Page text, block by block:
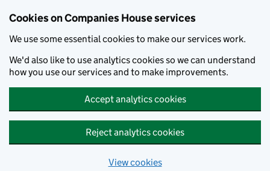
Cookies on Companies House services
We use some essential cookies to make our services work.
We'd also like to use analytics cookies so we can understand
how you use our services and to make improvements.
Accept analytics cookies
Reject analytics cookies
View cookies